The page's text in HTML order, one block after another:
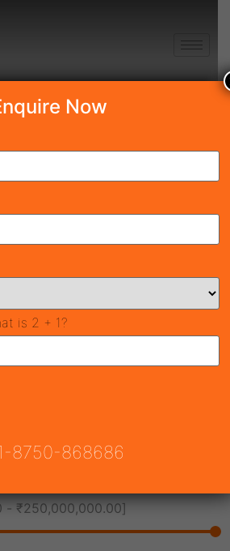
Coming Soon
- ₹250,000,000.00]
Now
is 2 + 1?
8750-868686